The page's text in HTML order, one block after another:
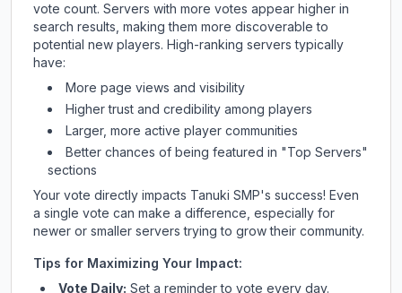
vote count. Servers with more votes appear higher in
search results, making them more discoverable to
potential new players. High-ranking servers typically
have:
More page views and visibility
Higher trust and credibility among players
Larger, more active player communities
Better chances of being featured in "Top Servers"
sections
Your vote directly impacts Tanuki SMP's success! Even
a single vote can make a difference, especially for
newer or smaller servers trying to grow their community.
Tips for Maximizing Your Impact:
Vote Daily: Set a reminder to vote every day.